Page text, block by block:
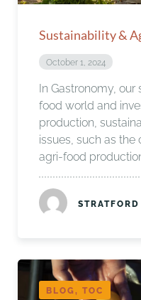
Sustainability &
October 1, 2024
In Gastronomy,
food world and
production,
issues, such as the
agri-food
BLOG, TOC